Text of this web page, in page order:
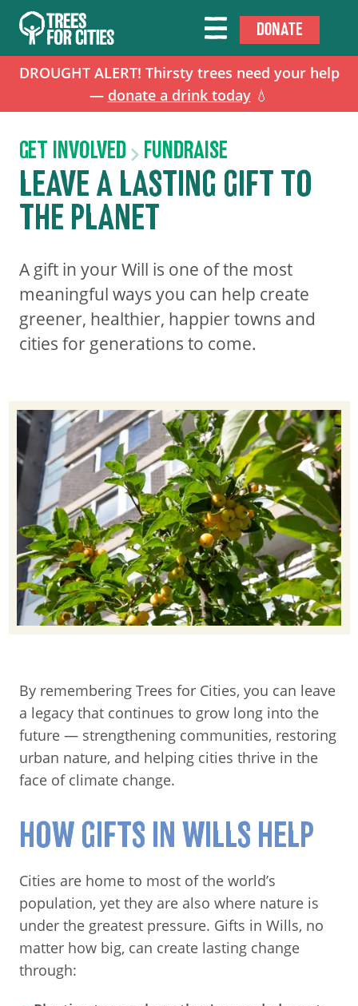
DROUGHT ALERT! Thirsty trees need your help
— donate a drink today💧
DONATE
GET INVOLVED FUNDRAISE
LEAVE A LASTING GIFT TO
THE PLANET
A gift in your Will is one of the most
meaningful ways you can help create
greener, healthier, happier towns and
cities for generations to come.
By remembering Trees for Cities, you can leave
a legacy that continues to grow long into the
future — strengthening communities, restoring
urban nature, and helping cities thrive in the
face of climate change.
HOW GIFTS IN WILLS HELP
Cities are home to most of the world’s
population, yet they are also where nature is
under the greatest pressure. Gifts in Wills, no
matter how big, can create lasting change
through: